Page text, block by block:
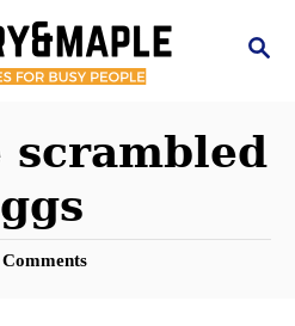
S
R
C
scrambled